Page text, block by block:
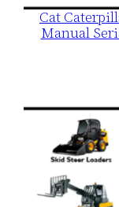
Cat
Manual